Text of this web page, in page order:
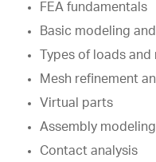
FEA fundamentals
Basic modeling
Types of loads
Mesh refinement
Virtual parts
Assembly
Contact analysis